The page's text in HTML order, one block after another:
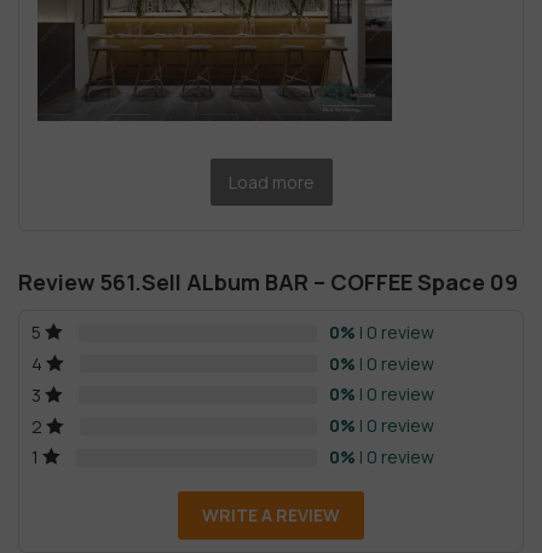
Load more
Review 561.Sell ALbum BAR – COFFEE Space 09
5 0% | 0 review
4
0% | 0 review
3
0% | 0 review
2
0% | 0 review
1
0% | 0 review
WRITE A REVIEW